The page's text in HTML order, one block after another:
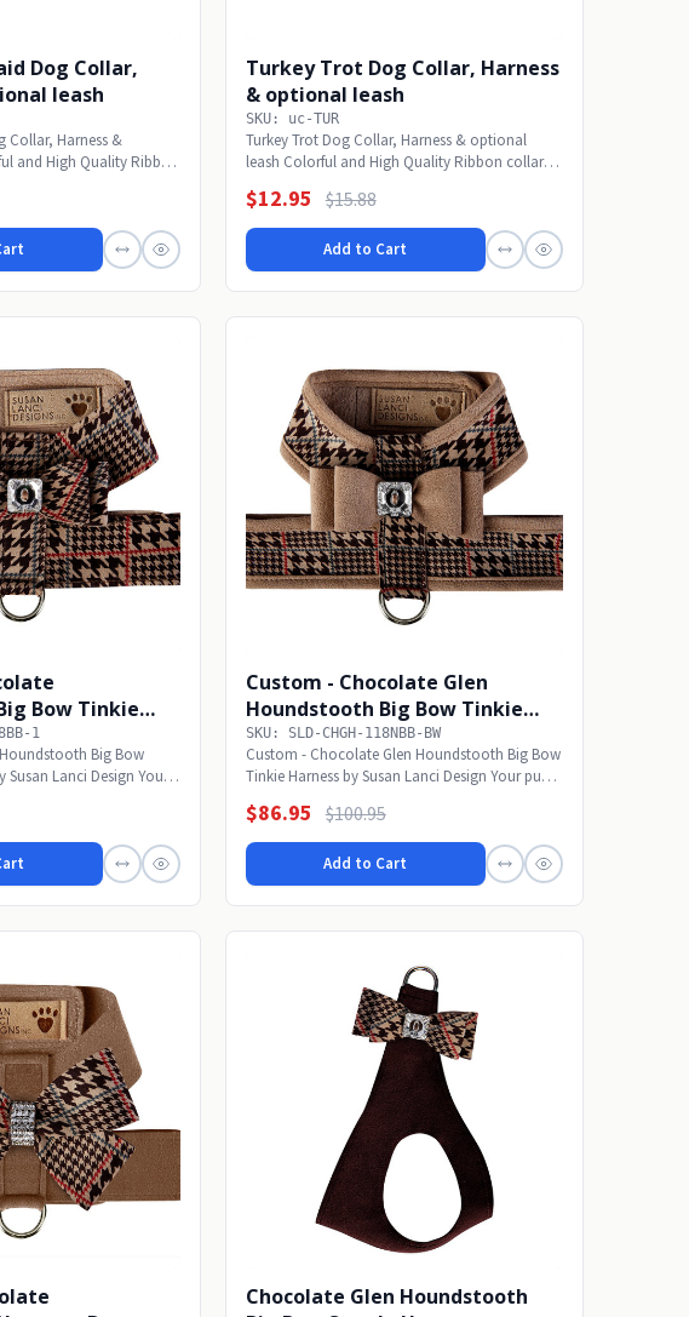
Dog Collar,
leash
Collar, Harness &
and High Quality Ribbon
Turkey Trot Dog Collar, Harness
& optional leash
SKU: uc-TUR
Turkey Trot Dog Collar, Harness & optional
leash Colorful and High Quality Ribbon collars
$12.95 $15.88
Add to Cart
Bow Tinkie
1
Big Bow
Susan Lanci Design Your
Custom - Chocolate Glen
Houndstooth Big Bow Tinkie
Harness w/Fawn Trim
SKU: SLD-CHGH-118NBB-BW
Custom - Chocolate Glen Houndstooth Big Bow
Tinkie Harness by Susan Lanci Design Your pup
$86.95 $100.95
Add to Cart
Chocolate Glen Houndstooth